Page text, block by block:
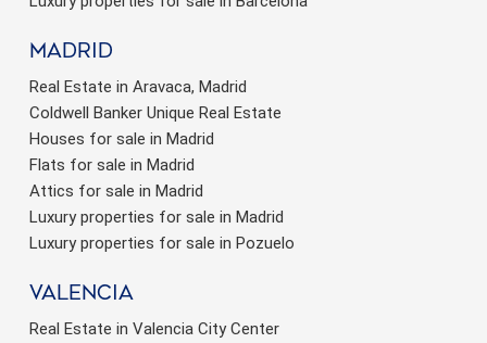
Madrid
Real Estate in Aravaca, Madrid
Coldwell Banker Unique Real Estate
Houses for sale in Madrid
Flats for sale in Madrid
Attics for sale in Madrid
Luxury properties for sale in Madrid
Luxury properties for sale in Pozuelo
valencia
Real Estate in Valencia City Center